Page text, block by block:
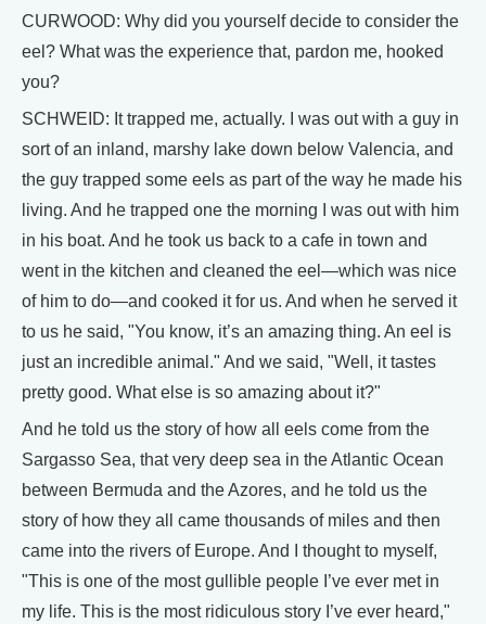
CURWOOD: Why did you yourself decide to consider the
eel? What was the experience that, pardon me, hooked
you?
SCHWEID: It trapped me, actually. I was out with a guy in
sort of an inland, marshy lake down below Valencia, and
the guy trapped some eels as part of the way he made his
living. And he trapped one the morning I was out with him
in his boat. And he took us back to a cafe in town and
went in the kitchen and cleaned the eel—which was nice
of him to do—and cooked it for us. And when he served it
to us he said, "You know, it’s an amazing thing. An eel is
just an incredible animal." And we said, "Well, it tastes
pretty good. What else is so amazing about it?"
And he told us the story of how all eels come from the
Sargasso Sea, that very deep sea in the Atlantic Ocean
between Bermuda and the Azores, and he told us the
story of how they all came thousands of miles and then
came into the rivers of Europe. And I thought to myself,
"This is one of the most gullible people I’ve ever met in
my life. This is the most ridiculous story I’ve ever heard,"